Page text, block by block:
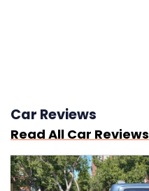
Car Reviews
Read All Car Reviews